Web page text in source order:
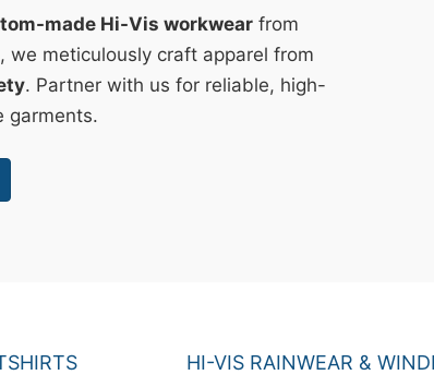
made Hi-Vis workwear from
we meticulously craft apparel from
. Partner with us for reliable, high-
garments.
HI-VIS RAINWEAR &